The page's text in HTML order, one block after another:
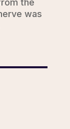
the
was